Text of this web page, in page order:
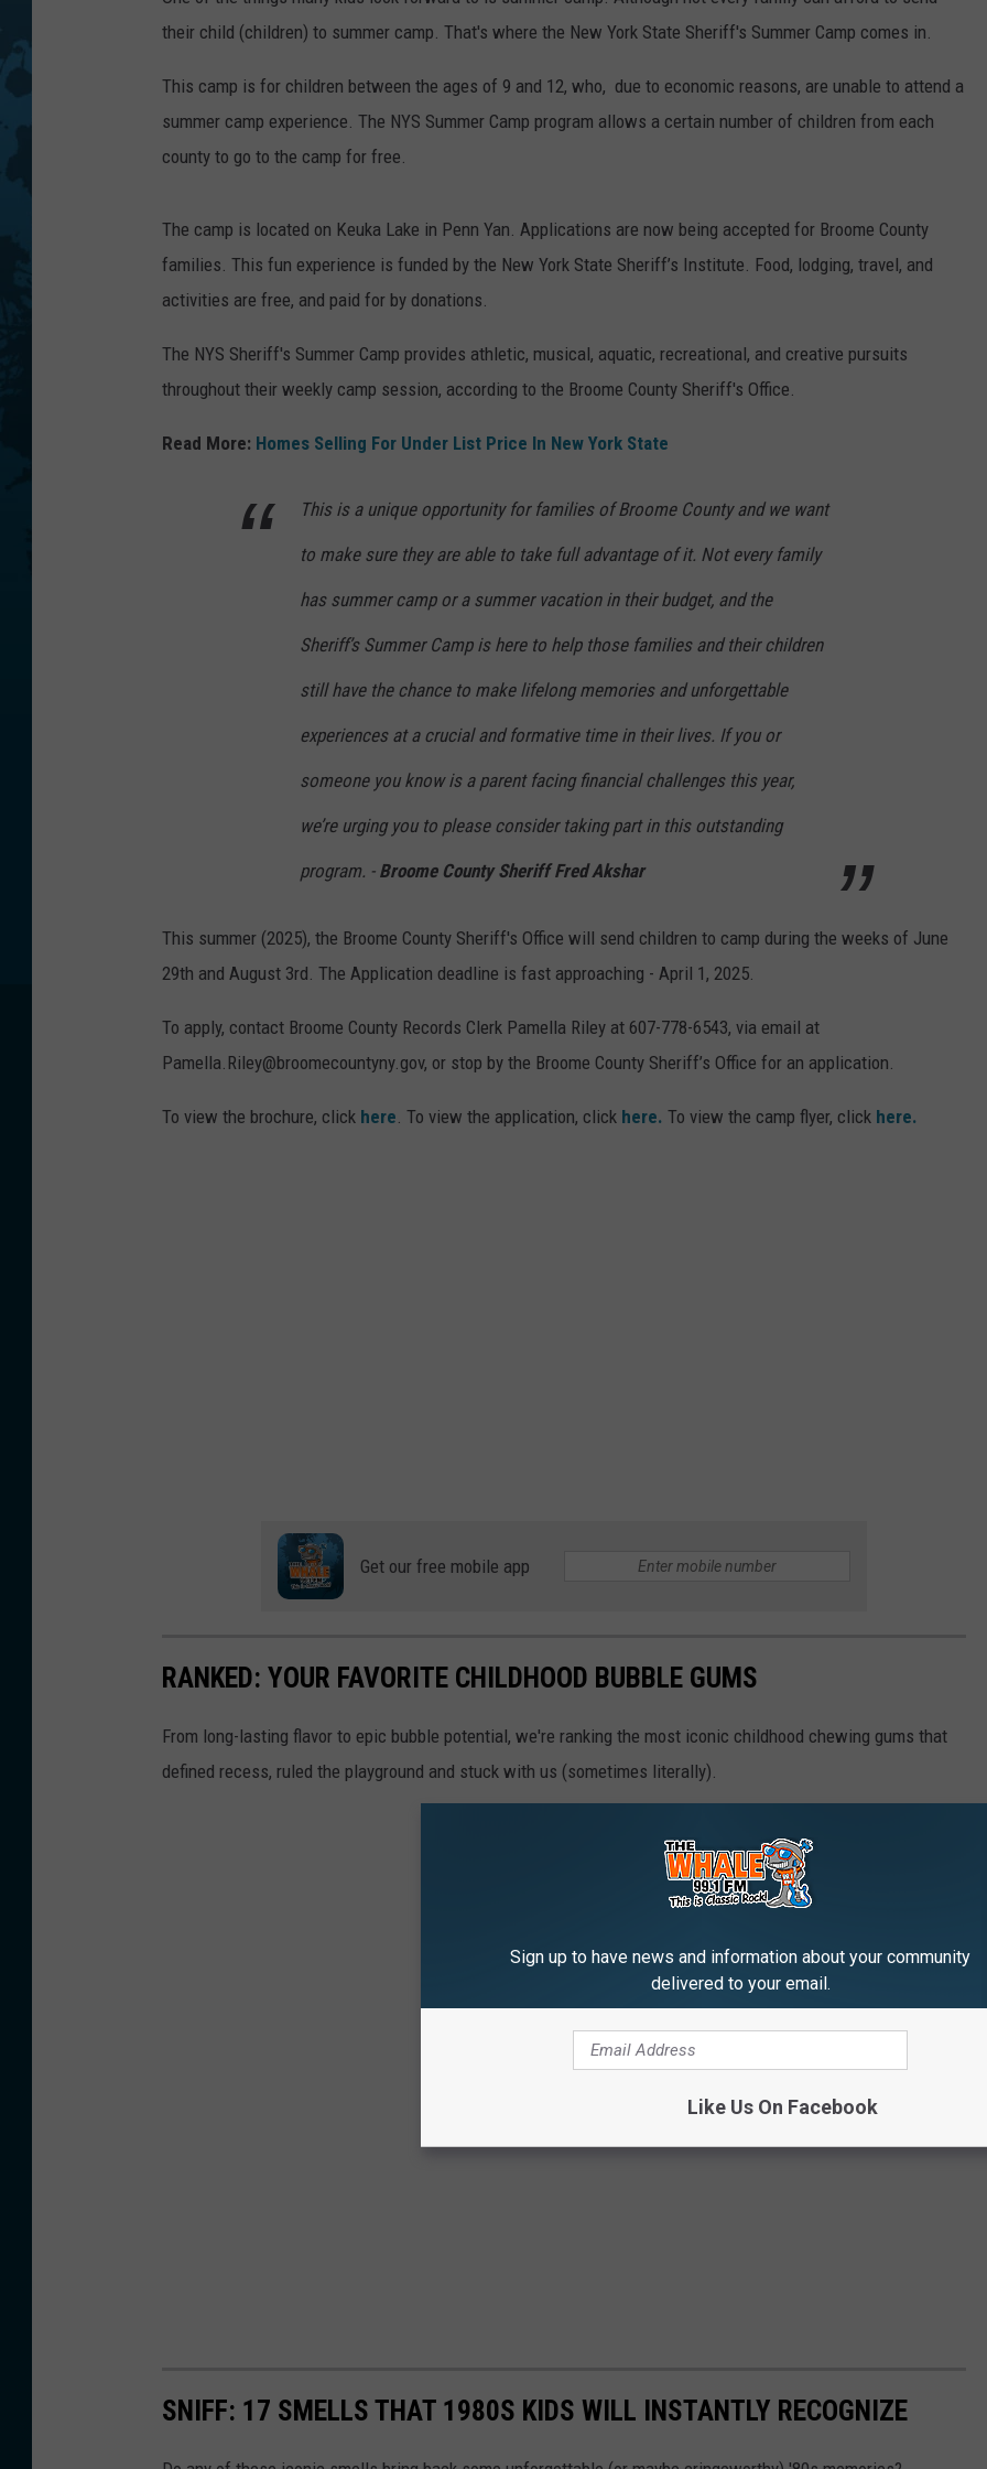
TOWNSQUARE INTERACTIVE - TSI
their child (children) to summer camp. That's where the New York State Sheriff's Summer Camp comes in.
This camp is for children between the ages of 9 and 12, who, due to economic reasons, are unable to attend a
summer camp experience. The NYS Summer Camp program allows a certain number of children from each
county to go to the camp for free.
The camp is located on Keuka Lake in Penn Yan. Applications are now being accepted for Broome County
families. This fun experience is funded by the New York State Sheriff’s Institute. Food, lodging, travel, and
activities are free, and paid for by donations.
The NYS Sheriff's Summer Camp provides athletic, musical, aquatic, recreational, and creative pursuits
throughout their weekly camp session, according to the Broome County Sheriff's Office.
Read More: Homes Selling For Under List Price In New York State
This is a unique opportunity for families of Broome County and we want
to make sure they are able to take full advantage of it. Not every family
has summer camp or a summer vacation in their budget, and the
Sheriff’s Summer Camp is here to help those families and their children
still have the chance to make lifelong memories and unforgettable
experiences at a crucial and formative time in their lives. If you or
someone you know is a parent facing financial challenges this year,
we’re urging you to please consider taking part in this outstanding
program. - Broome County Sheriff Fred Akshar
This summer (2025), the Broome County Sheriff's Office will send children to camp during the weeks of June
29th and August 3rd. The Application deadline is fast approaching - April 1, 2025.
To apply, contact Broome County Records Clerk Pamella Riley at 607-778-6543, via email at
Pamella.Riley@broomecountyny.gov, or stop by the Broome County Sheriff’s Office for an application.
To view the brochure, click here. To view the application, click here. To view the camp flyer, click here.
Get our free mobile app
RANKED: YOUR FAVORITE CHILDHOOD BUBBLE GUMS
From long-lasting flavor to epic bubble potential, we're ranking the most iconic childhood chewing gums that
defined recess, ruled the playground and stuck with us (sometimes literally).
SNIFF: 17 SMELLS THAT 1980S KIDS WILL INSTANTLY RECOGNIZE
Sign up to have news and information about your community
delivered to your email.
Like Us On Facebook